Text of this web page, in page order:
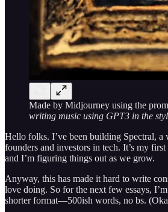
Made by Midjourney using the
writing music using GPT3 in the
Hello folks. I’ve been building Spectral,
founders and investors in tech. It’s my first
and I’m figuring things out as we grow.
Anyway, this has made it hard to write
love doing. So for the next few essays,
shorter format—500ish words, no bs.